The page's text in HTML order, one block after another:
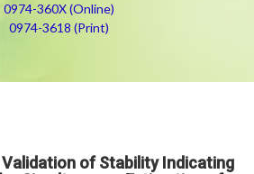
0974-360X (Online)
0974-3618 (Print)
of Stability Indicating